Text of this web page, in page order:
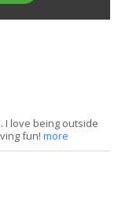
I love being outside
fun!more